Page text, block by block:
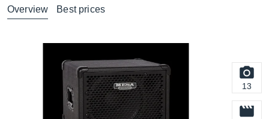
Overview Best prices
13